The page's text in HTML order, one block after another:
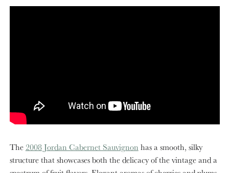
The 2008 Jordan Cabernet Sauvignon has a smooth, silky
structure that showcases both the delicacy of the vintage and a